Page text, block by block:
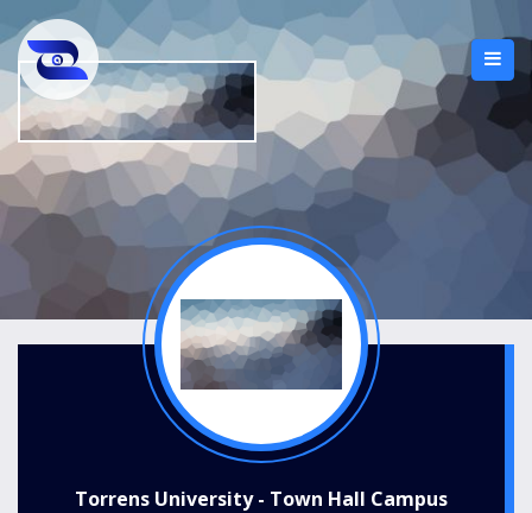
Torrens University - Town Hall Campus